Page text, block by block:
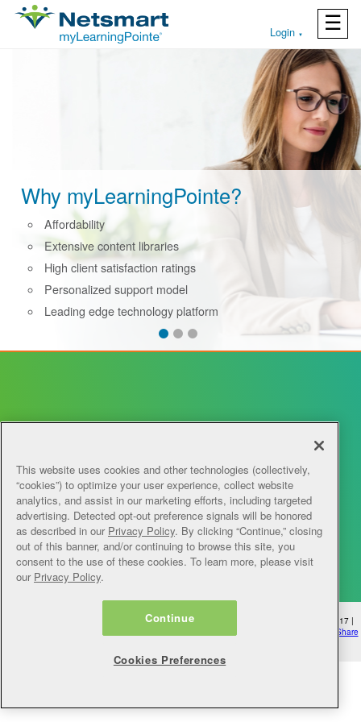
☰
Login ▼
Why myLearningPointe?
Affordability
Extensive content libraries
High client satisfaction ratings
Personalized support model
Leading edge technology platform
© 2026 myLearningPointe | 4950 College Blvd, Overland Park, KS 66211 | 1-888-249-1517 |
Do Not Sell Or Do Not Share
This website uses cookies and other technologies (collectively,
“cookies”) to optimize your user experience, collect website
analytics, and assist in our marketing efforts, including targeted
advertising. Detected opt-out preference signals will be honored
as described in our Privacy Policy. By clicking “Continue,” closing
out of this banner, and/or continuing to browse this site, you
consent to the use of these cookies. To learn more, please visit
our Privacy Policy.
Continue
Cookies Preferences